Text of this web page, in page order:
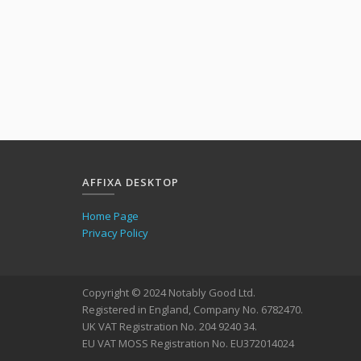
AFFIXA DESKTOP
Home Page
Privacy Policy
Copyright © 2024 Notably Good Ltd.
Registered in England, Company No. 6782470.
UK VAT Registration No. 204 9240 34.
EU VAT MOSS Registration No. EU372014024